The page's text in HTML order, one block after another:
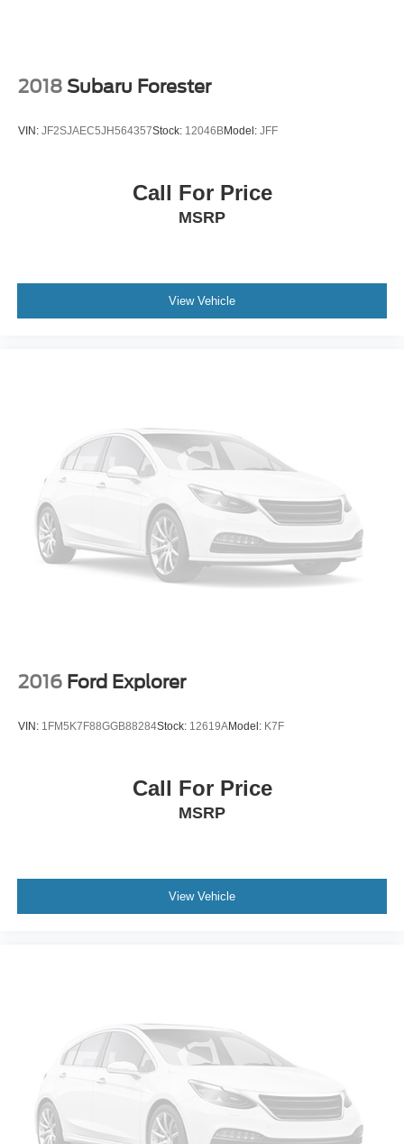
2018 Subaru Forester
VIN: JF2SJAEC5JH564357Stock: 12046BModel: JFF
Call For Price
MSRP
View Vehicle
2016 Ford Explorer
VIN: 1FM5K7F88GGB88284Stock: 12619AModel: K7F
Call For Price
MSRP
View Vehicle